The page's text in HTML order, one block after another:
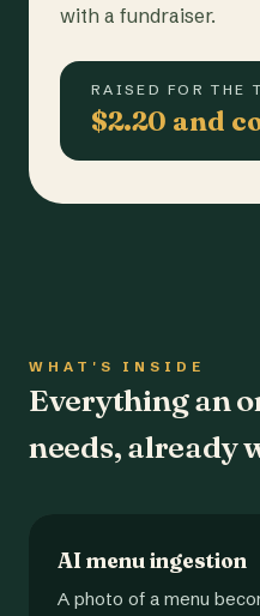
with a fundraiser.
RAISED FOR THE
$2.20 and
WHAT'S INSIDE
Everything an
needs, already
AI menu ingestion
A photo of a menu